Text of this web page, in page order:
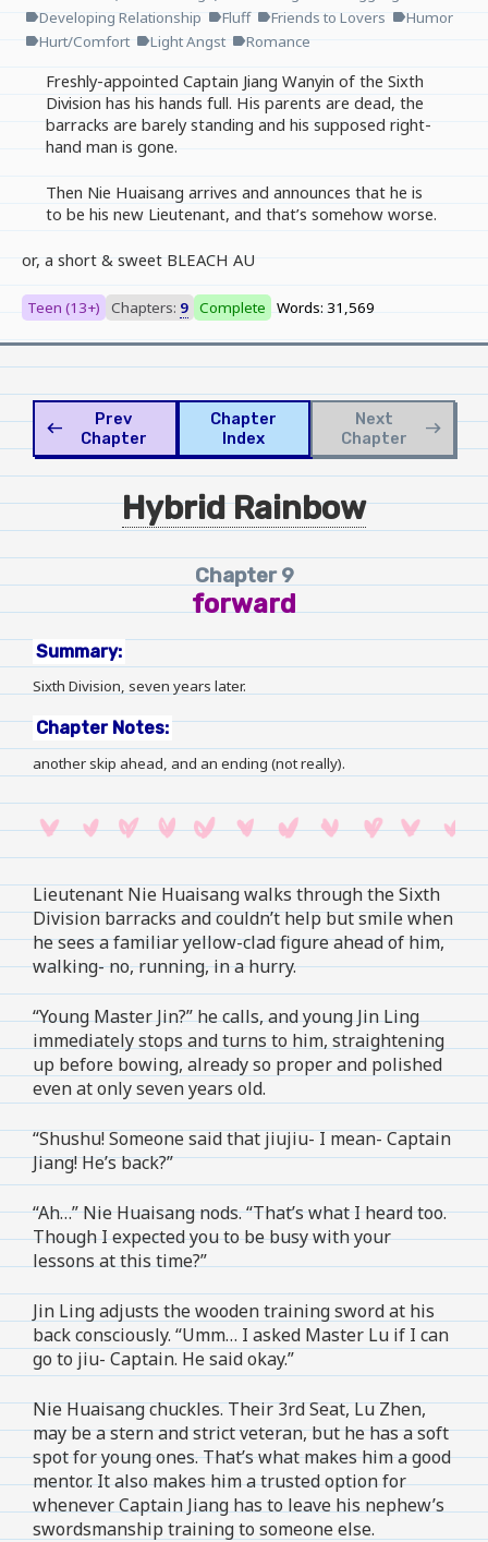
labelDeveloping Relationship labelFluff labelFriends to Lovers labelHumor
labelHurt/Comfort labelLight Angst labelRomance
Freshly-appointed Captain Jiang Wanyin of the Sixth
Division has his hands full. His parents are dead, the
barracks are barely standing and his supposed right-
hand man is gone.
Then Nie Huaisang arrives and announces that he is
to be his new Lieutenant, and that’s somehow worse.
or, a short & sweet BLEACH AU
Teen (13+) Chapters: 9 Complete Words: 31,569
west
Prev
Chapter
Chapter
Index
Next
Chapter
east
Hybrid Rainbow
Chapter 9
forward
Summary:
Sixth Division, seven years later.
Chapter Notes:
another skip ahead, and an ending (not really).
Lieutenant Nie Huaisang walks through the Sixth
Division barracks and couldn’t help but smile when
he sees a familiar yellow-clad figure ahead of him,
walking- no, running, in a hurry.
“Young Master Jin?” he calls, and young Jin Ling
immediately stops and turns to him, straightening
up before bowing, already so proper and polished
even at only seven years old.
“Shushu! Someone said that jiujiu- I mean- Captain
Jiang! He’s back?”
“Ah…” Nie Huaisang nods. “That’s what I heard too.
Though I expected you to be busy with your
lessons at this time?”
Jin Ling adjusts the wooden training sword at his
back consciously. “Umm… I asked Master Lu if I can
go to jiu- Captain. He said okay.”
Nie Huaisang chuckles. Their 3rd Seat, Lu Zhen,
may be a stern and strict veteran, but he has a soft
spot for young ones. That’s what makes him a good
mentor. It also makes him a trusted option for
whenever Captain Jiang has to leave his nephew’s
swordsmanship training to someone else.